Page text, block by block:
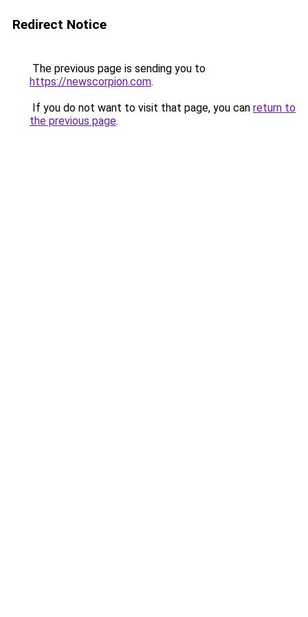
Redirect Notice
The previous page is sending you to
https://newscorpion.com.
If you do not want to visit that page, you can return to
the previous page.